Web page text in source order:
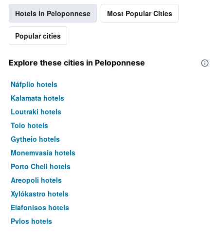
Hotels in Peloponnese Most Popular Cities
Popular cities
Explore these cities in Peloponnese
Náfplio hotels
Kalamata hotels
Loutraki hotels
Tolo hotels
Gytheio hotels
Monemvasia hotels
Porto Cheli hotels
Areopoli hotels
Xylókastro hotels
Elafonisos hotels
Pylos hotels